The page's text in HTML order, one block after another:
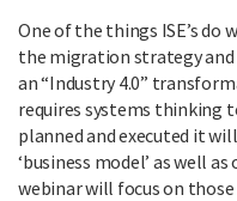
One of the things ISE’s
the migration strategy
an “Industry 4.0”
requires systems thinking
planned and executed it
‘business model’ as well
webinar will focus on those